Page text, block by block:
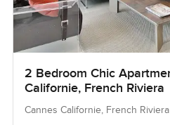
2 Bedroom Chic
Californie, French Riviera
Cannes Californie, French Riviera